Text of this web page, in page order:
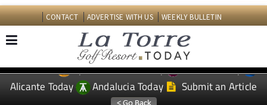
CONTACT ADVERTISE WITH US WEEKLY BULLETIN
EDITIONS: Spanish News Today
Murcia Today
Alicante Today
Andalucia Today Submit an Article